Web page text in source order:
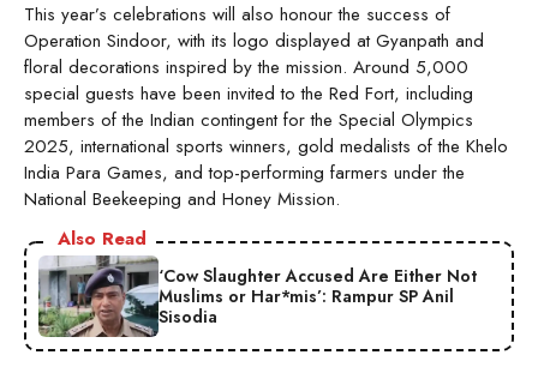
This year’s celebrations will also honour the success of
Operation Sindoor, with its logo displayed at Gyanpath and
floral decorations inspired by the mission. Around 5,000
special guests have been invited to the Red Fort, including
members of the Indian contingent for the Special Olympics
2025, international sports winners, gold medalists of the Khelo
India Para Games, and top-performing farmers under the
National Beekeeping and Honey Mission.
Also Read
‘Cow Slaughter Accused Are Either Not
Muslims or Har*mis’: Rampur SP Anil
Sisodia